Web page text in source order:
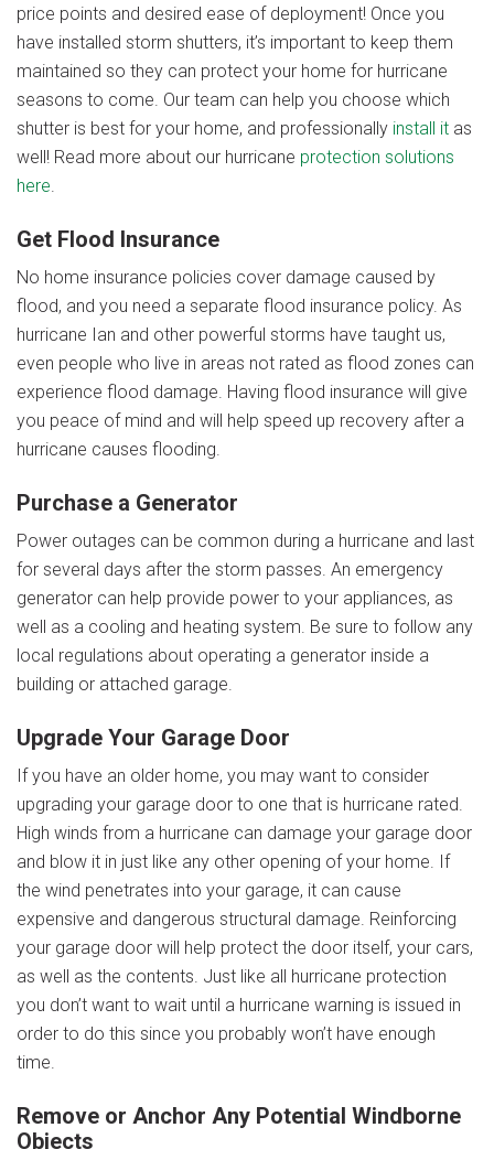
price points and desired ease of deployment! Once you
have installed storm shutters, it’s important to keep them
maintained so they can protect your home for hurricane
seasons to come. Our team can help you choose which
shutter is best for your home, and professionally install it as
well! Read more about our hurricane protection solutions
here
Get Flood Insurance
No home insurance policies cover damage caused by
flood, and you need a separate flood insurance policy. As
hurricane Ian and other powerful storms have taught us,
even people who live in areas not rated as flood zones can
experience flood damage. Having flood insurance will give
you peace of mind and will help speed up recovery after a
hurricane causes flooding.
Purchase a Generator
Power outages can be common during a hurricane and last
for several days after the storm passes. An emergency
generator can help provide power to your appliances, as
well as a cooling and heating system. Be sure to follow any
local regulations about operating a generator inside a
building or attached garage.
Upgrade Your Garage Door
If you have an older home, you may want to consider
upgrading your garage door to one that is hurricane rated.
High winds from a hurricane can damage your garage door
and blow it in just like any other opening of your home. If
the wind penetrates into your garage, it can cause
expensive and dangerous structural damage. Reinforcing
your garage door will help protect the door itself, your cars,
as well as the contents. Just like all hurricane protection
you don’t want to wait until a hurricane warning is issued in
order to do this since you probably won’t have enough
time.
Remove or Anchor Any Potential Windborne
Objects